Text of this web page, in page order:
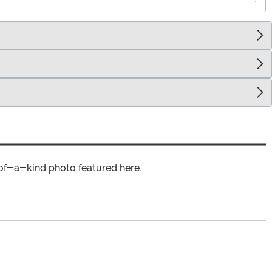
a-kind photo featured here.